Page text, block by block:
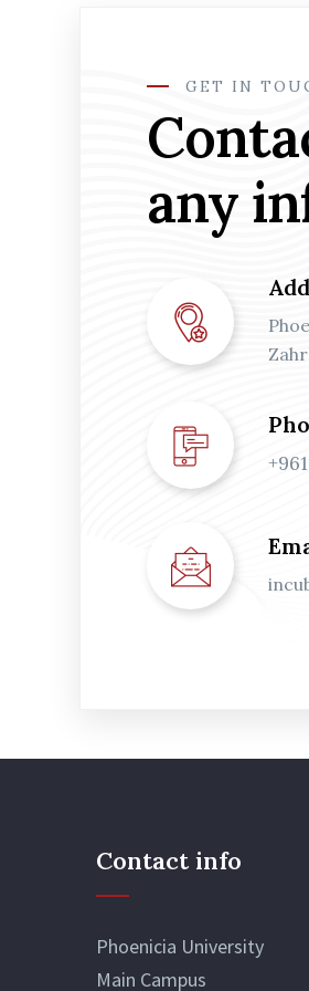
GET IN
any
Contact info
Phoenicia University
Main Campus